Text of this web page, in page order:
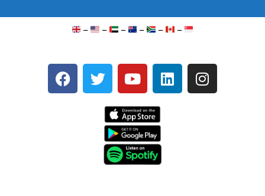
– – – – – –
F
a
T
w
e
Y
o
t
u
b
e
L
i
I
n